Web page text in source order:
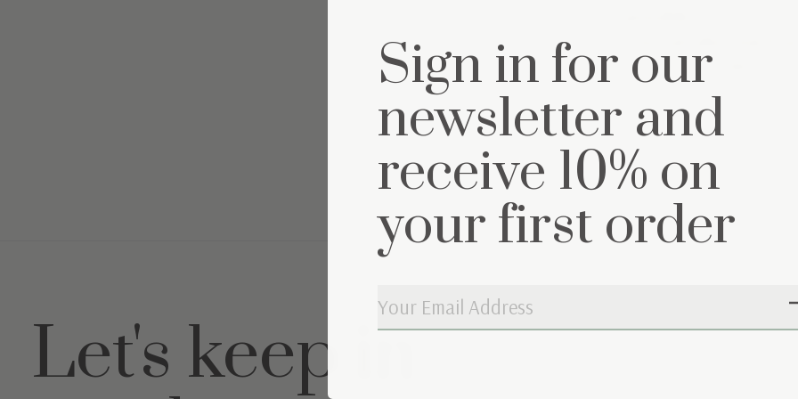
You can also reach
(0)297 22 33 44
Let's keep in
Sign in for our
newsletter and
receive 10% on
your first order